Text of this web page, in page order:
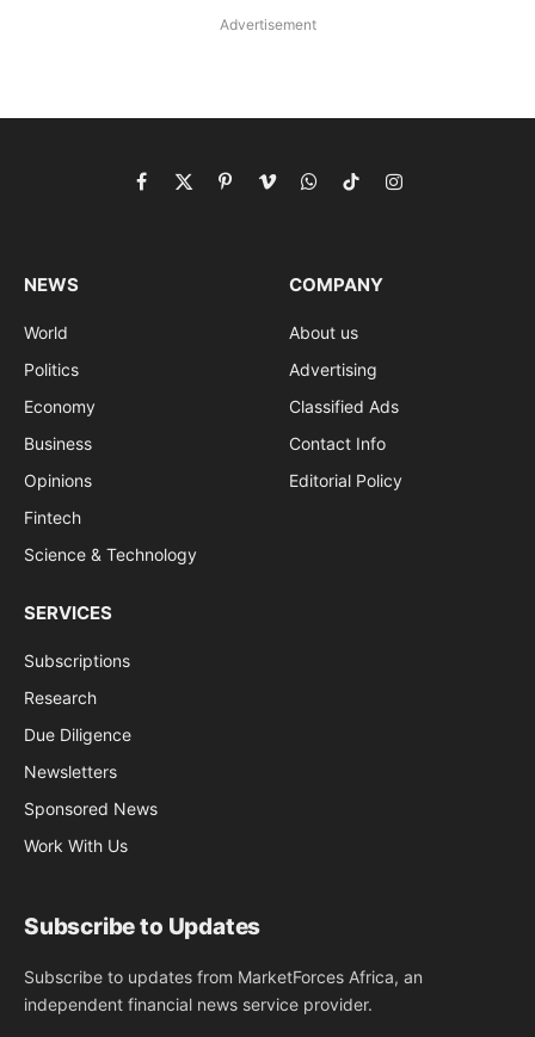
Advertisement
Facebook
X
PinterestVimeoWhatsApp
TikTokInstagram
NEWS
World
Politics
Economy
Business
Opinions
Fintech
Science & Technology
COMPANY
About us
Advertising
Classified Ads
Contact Info
Editorial Policy
SERVICES
Subscriptions
Research
Due Diligence
Newsletters
Sponsored News
Work With Us
Subscribe to Updates
Subscribe to updates from MarketForces Africa, an
independent financial news service provider.